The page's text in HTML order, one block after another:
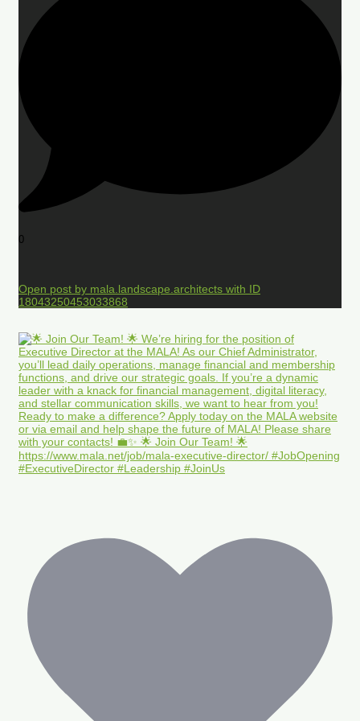
0
Open post by mala.landscape.architects with ID
18043250453033868